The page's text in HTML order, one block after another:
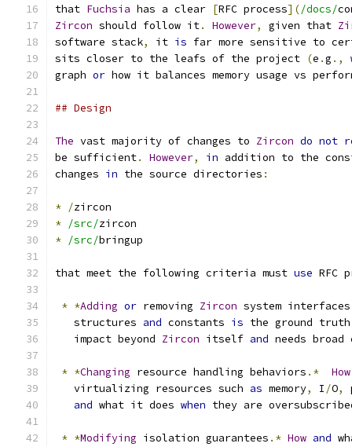
that Fuchsia has a clear [RFC process](/docs/
Zircon should follow it. However, given that
software stack, it is far more sensitive to
sits closer to the leafs of the project (e .g .,
graph or how it balances memory usage vs
## Design
The vast majority of changes to Zircon do not
be sufficient. However, in addition to the
changes in the source directories :
* /zircon
* /src/zircon
* /src/bringup
that meet the following criteria must use RFC
* *Adding or removing Zircon system interfaces
   structures
and constants is the ground
   impact beyond
Zircon itself and needs broad
* *Changing resource handling behaviors .* How
   virtualizing resources such
as memory, I /O,
and what it does when they are
* *Modifying isolation guarantees .* How and